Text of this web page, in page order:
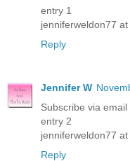
entry 1
jenniferweldon77
Reply
Jennifer W
Subscribe via email
entry 2
jenniferweldon77
Reply